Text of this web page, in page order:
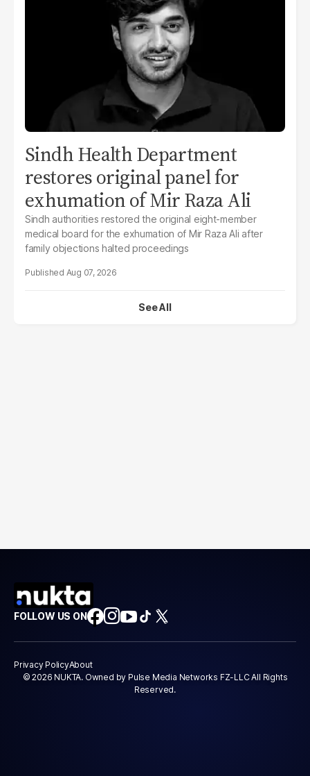
Sindh Health Department
restores original panel for
exhumation of Mir Raza Ali
Sindh authorities restored the original eight-member
medical board for the exhumation of Mir Raza Ali after
family objections halted proceedings
Aug 07, 2026
See All
FOLLOW US ON
Privacy PolicyAbout
© 2026 NUKTA. Owned by Pulse Media Networks FZ-LLC All Rights
Reserved.